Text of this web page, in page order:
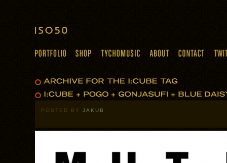
POSTED BY JAKUB